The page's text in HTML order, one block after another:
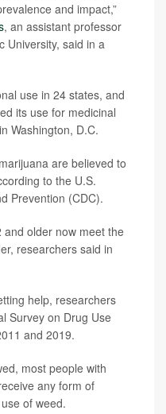
and impact,”
, an assistant professor
University, said in a
use in 24 states, and
its use for medicinal
Washington, D.C.
are believed to
to the U.S.
Prevention (CDC).
older now meet the
researchers said in
help, researchers
Survey on Drug Use
and 2019.
most people with
any form of
of weed.